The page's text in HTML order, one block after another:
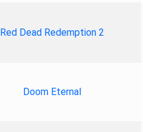
Red Dead Redemption 2
Doom Eternal